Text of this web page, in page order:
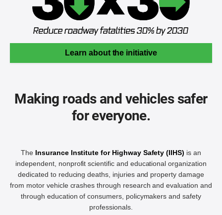
Learn about the initiative
Making roads and vehicles safer
for everyone.
The Insurance Institute for Highway Safety (IIHS) is an
independent, nonprofit scientific and educational organization
dedicated to reducing deaths, injuries and property damage
from motor vehicle crashes through research and evaluation and
through education of consumers, policymakers and safety
professionals.